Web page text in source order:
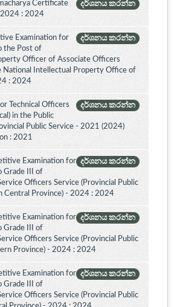
දර්ශනය කරන්න
Certificate
2024 : 2024
දර්ශනය කරන්න
Examination for
the Post of
Officer of Associate Officers
National Intellectual Property Office of
: 2024
දර්ශනය කරන්න
Technical Officers
in the Public
Public Service - 2021 (2024)
: 2021
දර්ශනය කරන්න
Examination for
Grade III of
Officers Service (Provincial Public
Central Province) - 2024 : 2024
දර්ශනය කරන්න
Examination for
Grade III of
Officers Service (Provincial Public
Province) - 2024 : 2024
දර්ශනය කරන්න
Examination for
Grade III of
Officers Service (Provincial Public